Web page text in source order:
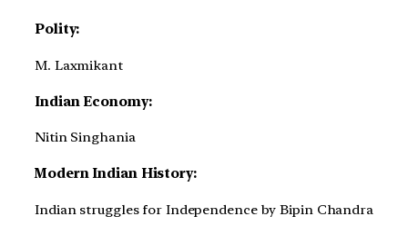
Polity:
M. Laxmikant
Indian Economy:
Nitin Singhania
Modern Indian History:
Indian struggles for Independence by Bipin Chandra